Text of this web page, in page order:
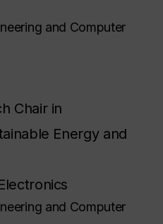
and Computer
Chair in
Energy and
and Computer